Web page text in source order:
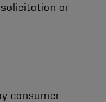
or
consumer